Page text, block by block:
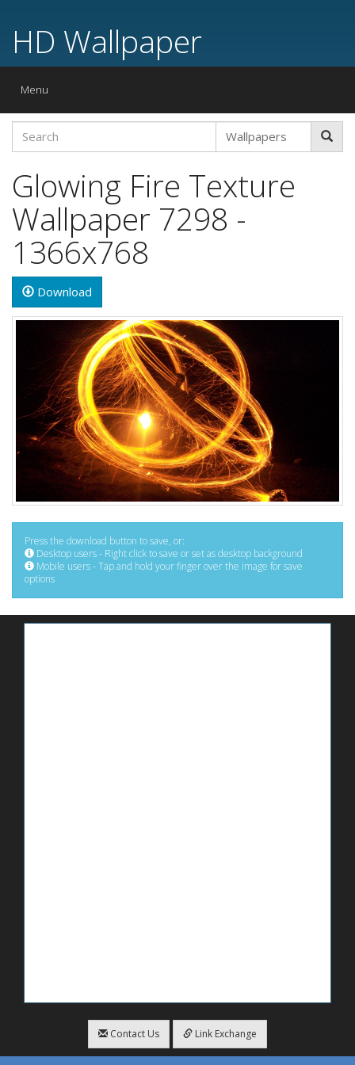
HD Wallpaper
Toggle
Menu
Glowing Fire Texture
Wallpaper 7298 -
1366x768
Download
Press the download button to save, or:
Desktop users - Right click to save or set as desktop background
Mobile users - Tap and hold your finger over the image for save
options
Contact Us Link Exchange